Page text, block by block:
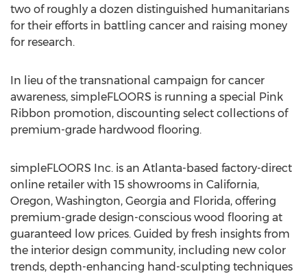
two of roughly a dozen distinguished humanitarians
for their efforts in battling cancer and raising money
for research.
In lieu of the transnational campaign for cancer
awareness, simpleFLOORS is running a special Pink
Ribbon promotion, discounting select collections of
premium-grade hardwood flooring.
simpleFLOORS Inc. is an Atlanta-based factory-direct
online retailer with 15 showrooms in California,
Oregon, Washington, Georgia and Florida, offering
premium-grade design-conscious wood flooring at
guaranteed low prices. Guided by fresh insights from
the interior design community, including new color
trends, depth-enhancing hand-sculpting techniques